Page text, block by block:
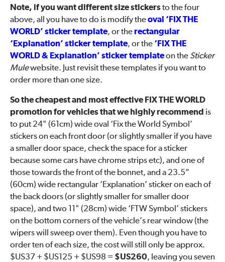
Note, if you want different size stickersto the four
above, all you have to do is modify theoval ‘FIX THE
WORLD’ sticker template, or therectangular
‘Explanation’ sticker template, or the ‘FIX THE
WORLD & Explanation’ sticker templateon the Sticker
Mulewebsite. Just revisit these templates if you want to
order more than one size.
So the cheapest and most effective FIX THE WORLD
promotion for vehicles that we highly recommend is
to put 24" (61cm) wide oval ‘Fix the World Symbol’
stickers on each front door (or slightly smaller if you have
a smaller door space, check the space for a sticker
because some cars have chrome strips etc), and one of
those towards the front of the bonnet, and a 23.5”
(60cm) wide rectangular ‘Explanation’ sticker on each of
the back doors (or slightly smaller for smaller door
space), and two 11" (28cm) wide ‘FTW Symbol’ stickers
on the bottom corners of the vehicle’s rear window (the
wipers will sweep over them). Even though you have to
order ten of each size, the cost will still only be approx.
$US37 + $US125 + $US98 = $US260, leaving you seven